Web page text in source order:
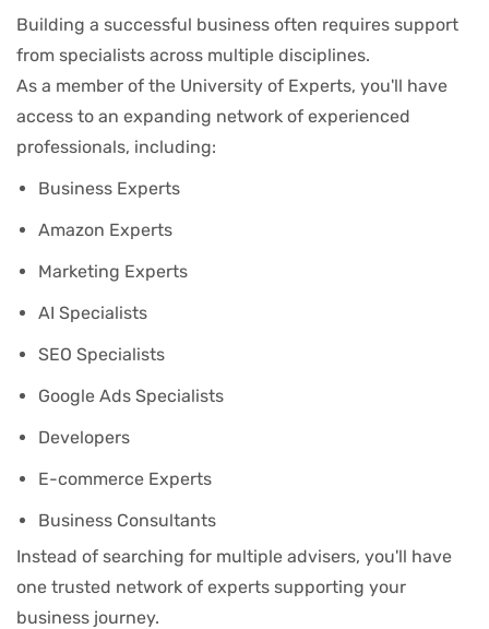
Building a successful business often requires support
from specialists across multiple disciplines.
As a member of the University of Experts, you'll have
access to an expanding network of experienced
professionals, including:
Business Experts
Amazon Experts
Marketing Experts
AI Specialists
SEO Specialists
Google Ads Specialists
Developers
E-commerce Experts
Business Consultants
Instead of searching for multiple advisers, you'll have
one trusted network of experts supporting your
business journey.